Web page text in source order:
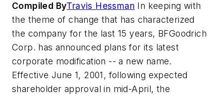
Compiled ByTravis Hessman In keeping with
the theme of change that has characterized
the company for the last 15 years, BFGoodrich
Corp. has announced plans for its latest
corporate modification -- a new name.
Effective June 1, 2001, following expected
shareholder approval in mid-April, the